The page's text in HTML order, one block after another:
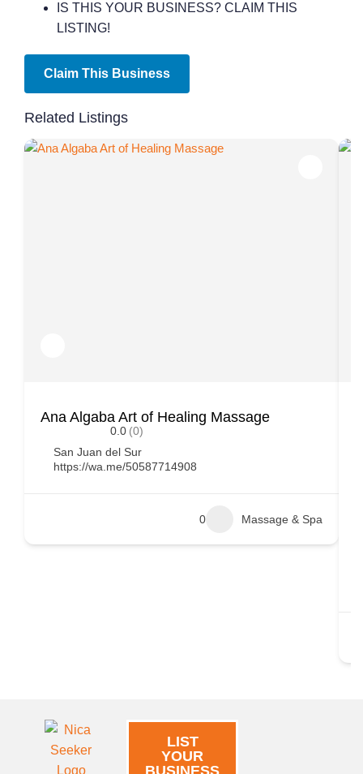
IS THIS YOUR BUSINESS? CLAIM THIS
LISTING!
Claim This Business
Related Listings
Ana Algaba Art of Healing Massage
0.0 (0)
San Juan del Sur
https://wa.me/50587714908
0 Massage & Spa
LIST
YOUR